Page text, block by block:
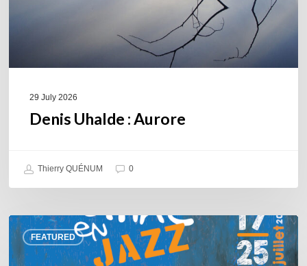
29 July 2026
Denis Uhalde : Aurore
Thierry QUÉNUM 0
FEATURED
Souillac
en
Jazz